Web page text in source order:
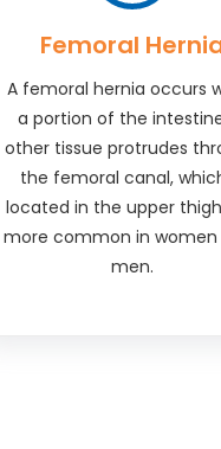
Femoral
A femoral hernia occurs
a portion of the
other tissue protrudes
the femoral canal,
located in the upper
more common in
men.